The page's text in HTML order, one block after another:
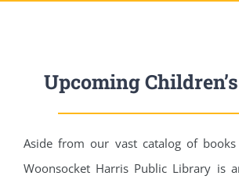
Upcoming
Aside from our vast catalog of
Woonsocket Harris Public Library is